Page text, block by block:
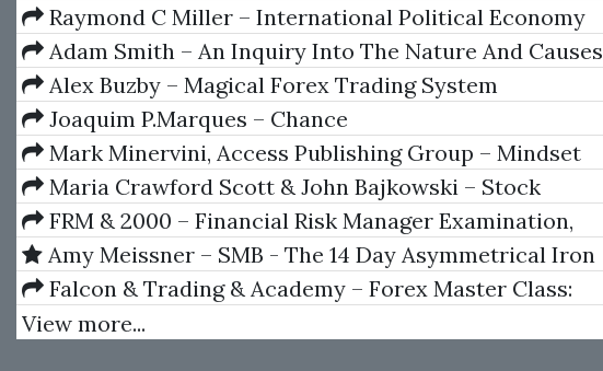
(bigtrends.com)
Raymond C Miller – International Political Economy
Adam Smith – An Inquiry Into The Nature And Causes
Of The Wealth Of Nations
Alex Buzby – Magical Forex Trading System
Joaquim P.Marques – Chance
Mark Minervini, Access Publishing Group – Mindset
Secrets for Winning_How to Bring Personal Power to
Everything You Do
Maria Crawford Scott & John Bajkowski – Stock
Investing Strategies
FRM & 2000 – Financial Risk Manager Examination,
GARP
Amy Meissner – SMB - The 14 Day Asymmetrical Iron
Condor
Falcon & Trading & Academy – Forex Master Class:
Your A-Z Step By Step Guide To Mastering The Forex
View more...